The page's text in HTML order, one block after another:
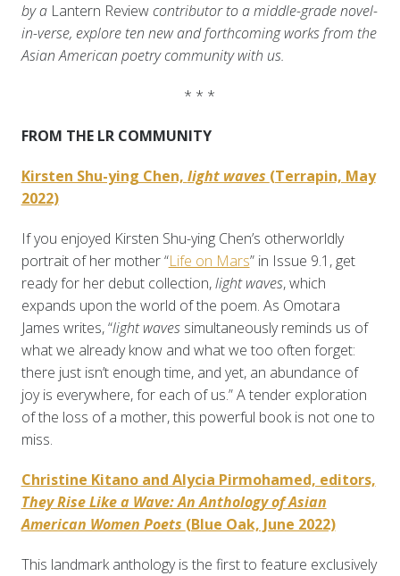
by a Lantern Reviewcontributor to a middle-grade novel-
in-verse, explore ten new and forthcoming works from the
Asian American poetry community with us.
* * *
FROM THE LR COMMUNITY
Kirsten Shu-ying Chen, light waves (Terrapin, May
2022)
If you enjoyed Kirsten Shu-ying Chen’s otherworldly
portrait of her mother “Life on Mars” in Issue 9.1, get
ready for her debut collection,light waves, which
expands upon the world of the poem. As Omotara
James writes, “light waves simultaneously reminds us of
what we already know and what we too often forget:
there just isn’t enough time, and yet, an abundance of
joy is everywhere, for each of us.” A tender exploration
of the loss of a mother, this powerful book is not one to
miss.
Christine Kitano and Alycia Pirmohamed, editors,
They Rise Like a Wave: An Anthology of Asian
American Women Poets (Blue Oak, June 2022)
This landmark anthology is the first to feature exclusively